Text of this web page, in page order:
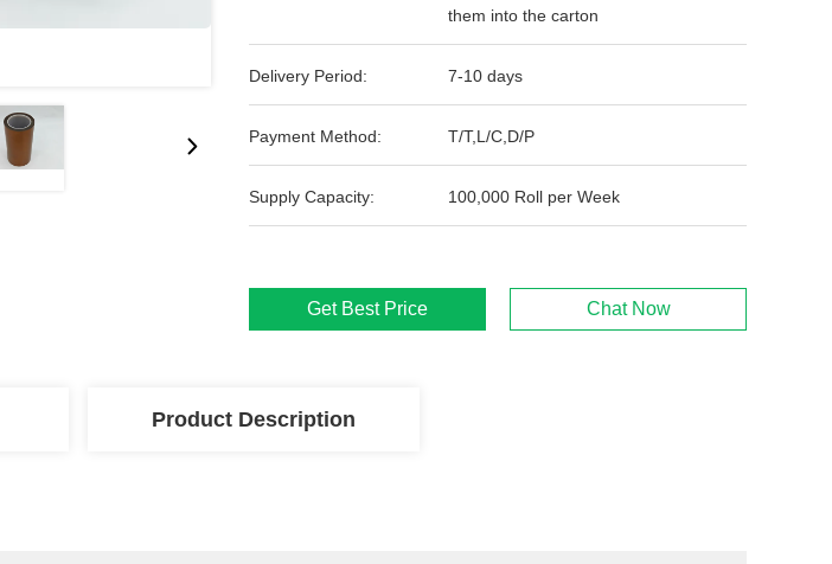
them into the carton
Delivery Period: 7-10 days
Payment Method: T/T,L/C,D/P
Supply Capacity: 100,000 Roll per Week
Get Best Price Chat Now
Product Description